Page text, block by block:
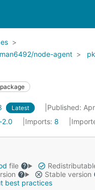
node-agent
package
Latest
Published:
2.0 Imports: 8
file
Stable version
best practices